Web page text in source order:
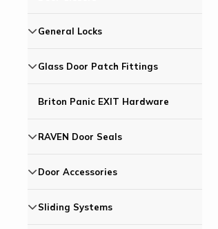
General Locks
Glass Door Patch Fittings
Briton Panic EXIT Hardware
RAVEN Door Seals
Door Accessories
Sliding Systems